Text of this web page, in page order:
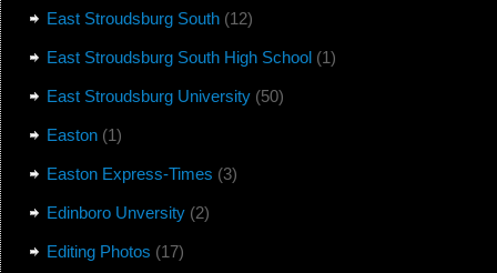
East Stroudsburg South(12)
East Stroudsburg South High School(1)
East Stroudsburg University(50)
Easton(1)
Easton Express-Times (3)
Edinboro Unversity(2)
Editing Photos (17)